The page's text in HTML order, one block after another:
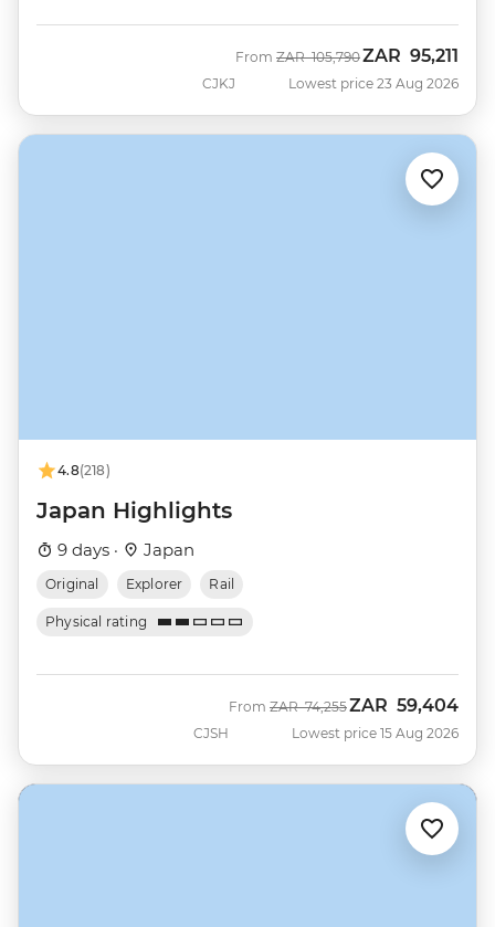
CJKJ
From Was
ZAR 105,790Now
ZAR 95,211
Lowest price 23 Aug 2026
4.8(218)
Japan Highlights
9 days · Japan
Original Explorer Rail
Physical rating
CJSH
From Was
ZAR 74,255Now
ZAR 59,404
Lowest price 15 Aug 2026